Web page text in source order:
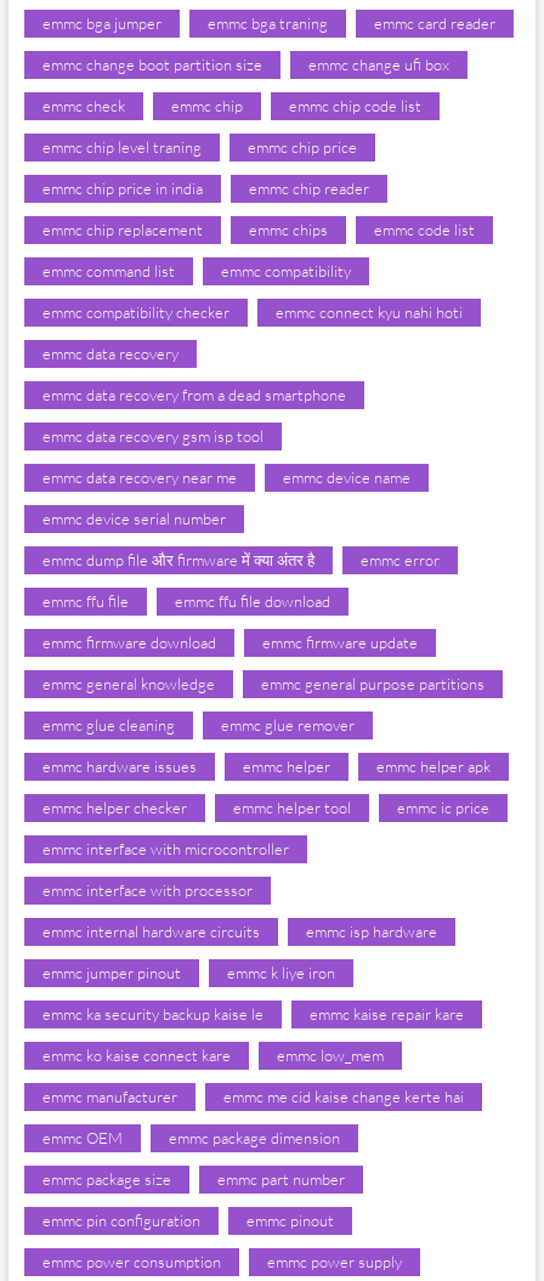
emmc bga jumper emmc bga traning emmc card reader
emmc change boot partition size emmc change ufi box
emmc check emmc chip emmc chip code list
emmc chip level traning emmc chip price
emmc chip price in india emmc chip reader
emmc chip replacement emmc chips emmc code list
emmc command list emmc compatibility
emmc compatibility checker emmc connect kyu nahi hoti
emmc data recovery
emmc data recovery from a dead smartphone
emmc data recovery gsm isp tool
emmc data recovery near me emmc device name
emmc device serial number
emmc dump file और firmware में क्या अंतर है emmc error
emmc ffu file emmc ffu file download
emmc firmware download emmc firmware update
emmc general knowledge emmc general purpose partitions
emmc glue cleaning emmc glue remover
emmc hardware issues emmc helper emmc helper apk
emmc helper checker emmc helper tool emmc ic price
emmc interface with microcontroller
emmc interface with processor
emmc internal hardware circuits emmc isp hardware
emmc jumper pinout emmc k liye iron
emmc ka security backup kaise le emmc kaise repair kare
emmc ko kaise connect kare emmc low_mem
emmc manufacturer emmc me cid kaise change kerte hai
emmc OEM emmc package dimension
emmc package size emmc part number
emmc pin configuration emmc pinout
emmc power consumption emmc power supply